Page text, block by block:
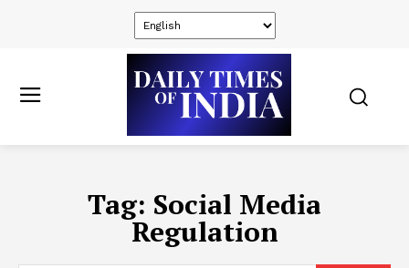
Tag: Social Media
Regulation